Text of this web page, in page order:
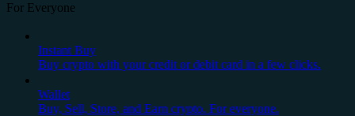
For Everyone
Instant Buy
Buy crypto with your credit or debit card in a few clicks.
Wallet
Buy, Sell, Store, and Earn crypto. For everyone.